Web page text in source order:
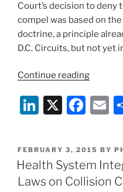
Court’s decision to
compel was based on
doctrine, a principle
D.C. Circuits, but not yet
Continue reading
from
Li
k
e
dI
X
F
c
e
b
E
l
POSTED
ON
FEBRUARY 3, 2015 BY
Health System
Laws on Collision